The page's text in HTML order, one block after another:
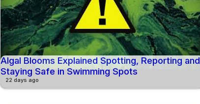
Algal Blooms Explained Spotting, Reporting and
Staying Safe in Swimming Spots
22 days ago